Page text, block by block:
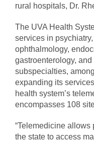
rural hospitals, Dr.
The UVA Health
services in
ophthalmology,
gastroenterology,
subspecialties,
expanding its
health system’s
encompasses 108
“Telemedicine
the state to access